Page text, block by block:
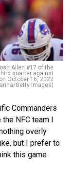
Allen #17 of the
quarter against
October 16, 2022
Getty Images)
Commanders
the NFC team I
overly
but I prefer to
this game